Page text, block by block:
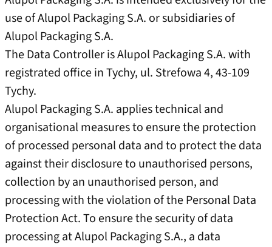
use of Alupol Packaging S.A. or subsidiaries of
Alupol Packaging S.A.
The Data Controller is Alupol Packaging S.A. with
registrated office in Tychy, ul. Strefowa 4, 43-109
Tychy.
Alupol Packaging S.A. applies technical and
organisational measures to ensure the protection
of processed personal data and to protect the data
against their disclosure to unauthorised persons,
collection by an unauthorised person, and
processing with the violation of the Personal Data
Protection Act. To ensure the security of data
processing at Alupol Packaging S.A., a data